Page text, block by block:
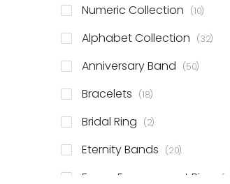
Numeric Collection 10items
Alphabet Collection 32items
Anniversary Band 50items
Bracelets 18items
Bridal Ring 2items
Eternity Bands 20items
Fancy Engagement Ring